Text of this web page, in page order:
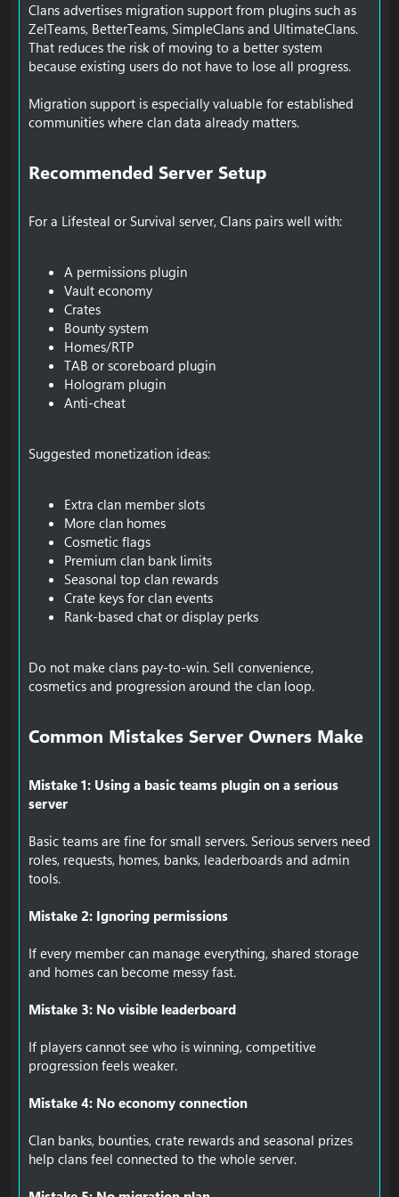
Clans advertises migration support from plugins such as
ZelTeams, BetterTeams, SimpleClans and UltimateClans.
That reduces the risk of moving to a better system
because existing users do not have to lose all progress.
Migration support is especially valuable for established
communities where clan data already matters.
Recommended Server Setup​
For a Lifesteal or Survival server, Clans pairs well with:
A permissions plugin
Vault economy
Crates
Bounty system
Homes/RTP
TAB or scoreboard plugin
Hologram plugin
Anti-cheat
Suggested monetization ideas:
Extra clan member slots
More clan homes
Cosmetic flags
Premium clan bank limits
Seasonal top clan rewards
Crate keys for clan events
Rank-based chat or display perks
Do not make clans pay-to-win. Sell convenience,
cosmetics and progression around the clan loop.
Common Mistakes Server Owners Make​
Mistake 1: Using a basic teams plugin on a serious
server
Basic teams are fine for small servers. Serious servers need
roles, requests, homes, banks, leaderboards and admin
tools.
Mistake 2: Ignoring permissions
If every member can manage everything, shared storage
and homes can become messy fast.
Mistake 3: No visible leaderboard
If players cannot see who is winning, competitive
progression feels weaker.
Mistake 4: No economy connection
Clan banks, bounties, crate rewards and seasonal prizes
help clans feel connected to the whole server.